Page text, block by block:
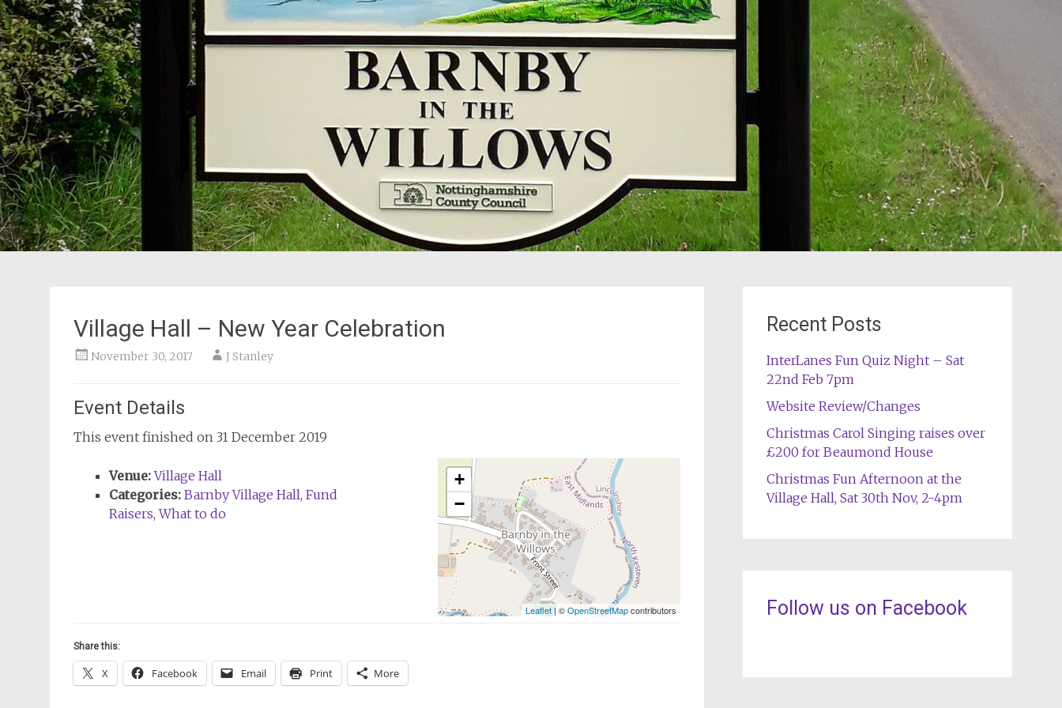
Village Hall – New Year Celebration
November 30, 2017 J Stanley
Event Details
This event finished on 31 December 2019
Venue: Village Hall
Categories: Barnby Village Hall, Fund
Raisers,What to do
+
−
Leaflet | ©OpenStreetMapcontributors
Share this:
X Facebook Email Print More
Recent Posts
InterLanes Fun Quiz Night – Sat
22nd Feb 7pm
Website Review/Changes
Christmas Carol Singing raises over
£200 for Beaumond House
Christmas Fun Afternoon at the
Village Hall, Sat 30th Nov, 2-4pm
Follow us on Facebook